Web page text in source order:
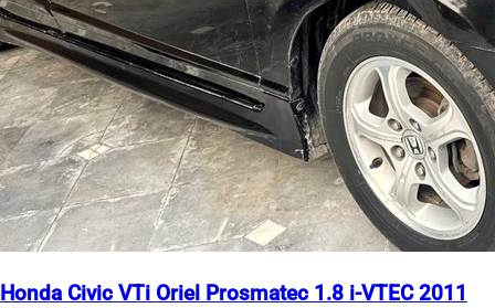
Honda Civic VTi Oriel Prosmatec 1.8 i-VTEC 2011